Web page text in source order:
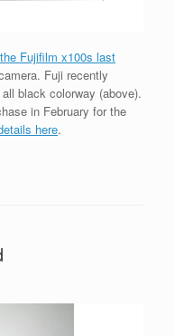
Fujifilm x100s last
Fuji recently
black colorway (above).
in February for the
here.